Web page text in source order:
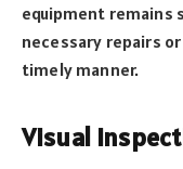
equipment remains
necessary repairs
timely manner.
Visual